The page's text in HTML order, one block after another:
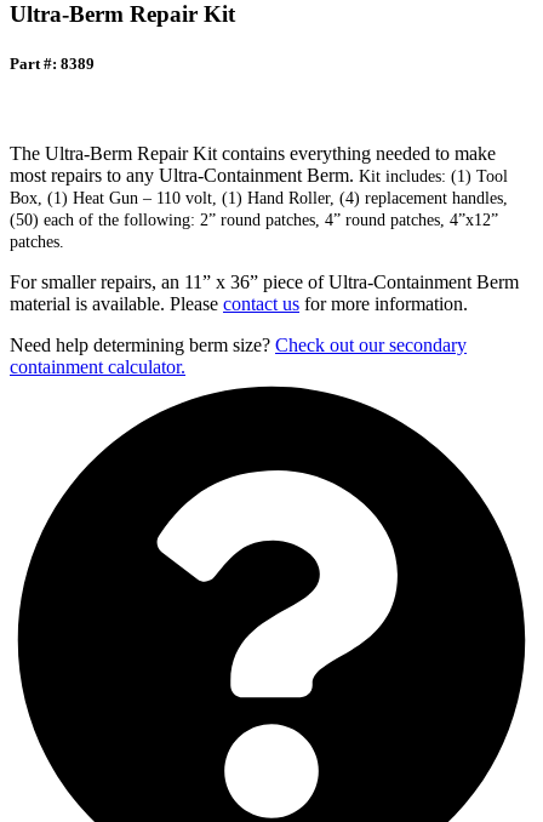
Ultra-Berm Repair Kit
Part #: 8389
The Ultra-Berm Repair Kit contains everything needed to make
most repairs to any Ultra-Containment Berm. Kit includes: (1) Tool
Box, (1) Heat Gun – 110 volt, (1) Hand Roller, (4) replacement handles,
(50) each of the following: 2” round patches, 4” round patches, 4”x12”
patches.
For smaller repairs, an 11” x 36” piece of Ultra-Containment Berm
material is available. Please contact us for more information.
Need help determining berm size? Check out our secondary
containment calculator.